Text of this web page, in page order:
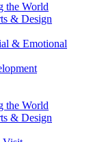
the World
& Design
& Emotional
the World
& Design